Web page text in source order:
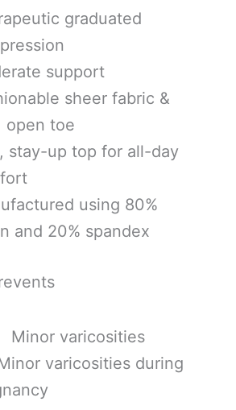
graduated
support
sheer fabric &
open toe
stay-up top for all-day
using 80%
and 20% spandex
varicosities
varicosities during